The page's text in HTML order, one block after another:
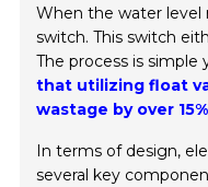
When the water level
switch. This switch
The process is simple
that utilizing float
wastage by over
In terms of design,
several key